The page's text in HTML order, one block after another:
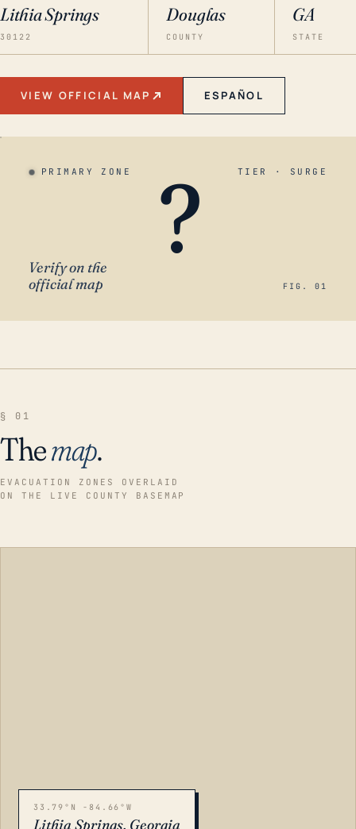
Lithia Springs
30122
Douglas
COUNTY
GA
STATE
VIEW OFFICIAL MAP ESPAÑOL
PRIMARY ZONE TIER · SURGE
?
Verify on the
official map
FIG. 01
§ 01
Themap.
EVACUATION ZONES OVERLAID
ON THE LIVE COUNTY BASEMAP
33.79°N -84.66°W
Lithia Springs, Georgia